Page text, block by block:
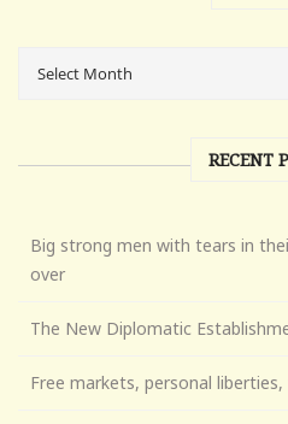
RECENT
Big strong men with tears in
over
The New Diplomatic
Free markets, personal